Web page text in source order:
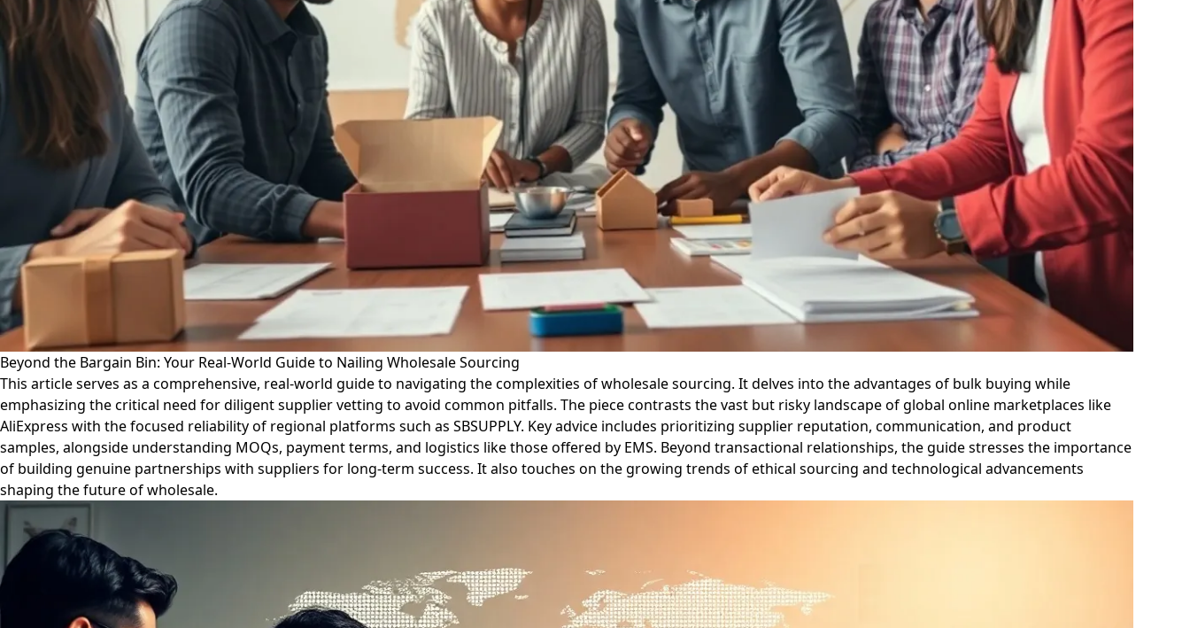
Beyond the Bargain Bin: Your Real-World Guide to Nailing Wholesale Sourcing
This article serves as a comprehensive, real-world guide to navigating the complexities of wholesale sourcing. It delves into the advantages of bulk buying while
emphasizing the critical need for diligent supplier vetting to avoid common pitfalls. The piece contrasts the vast but risky landscape of global online marketplaces like
AliExpress with the focused reliability of regional platforms such as SBSUPPLY. Key advice includes prioritizing supplier reputation, communication, and product
samples, alongside understanding MOQs, payment terms, and logistics like those offered by EMS. Beyond transactional relationships, the guide stresses the importance
of building genuine partnerships with suppliers for long-term success. It also touches on the growing trends of ethical sourcing and technological advancements
shaping the future of wholesale.